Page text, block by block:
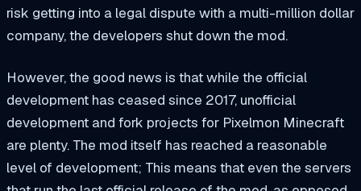
risk getting into a legal dispute with a multi-million dollar
company, the developers shut down the mod.
However, the good news is that while the official
development has ceased since 2017, unofficial
development and fork projects for Pixelmon Minecraft
are plenty. The mod itself has reached a reasonable
level of development; This means that even the servers